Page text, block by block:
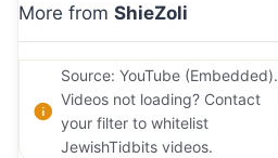
More from ShieZoli
Source: YouTube (Embedded).
Videos not loading? Contact
your filter to whitelist
JewishTidbits videos.